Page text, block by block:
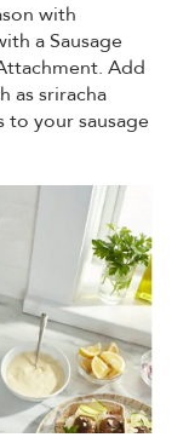
with
a Sausage
Add
as sriracha
to your sausage